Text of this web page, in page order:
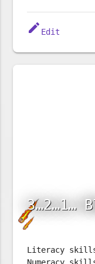
edit Edit
3…2…1…
Literacy